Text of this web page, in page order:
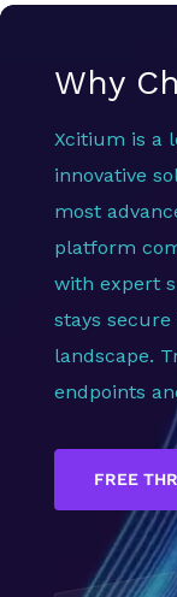
Why
Xcitium is a
innovative
most
platform
with expert
stays
landscape.
endpoints
FREE